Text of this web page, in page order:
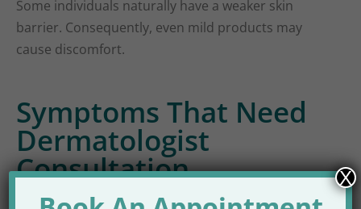
Some individuals naturally have a weaker skin
barrier. Consequently, even mild products may
cause discomfort.
Symptoms That Need
Dermatologist
Consultation X